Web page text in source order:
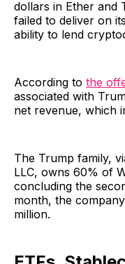
dollars in Ether and
failed to deliver on
ability to lend
According to the
associated with
net revenue, which
The Trump family,
LLC, owns 60% of
concluding the
month, the
million.